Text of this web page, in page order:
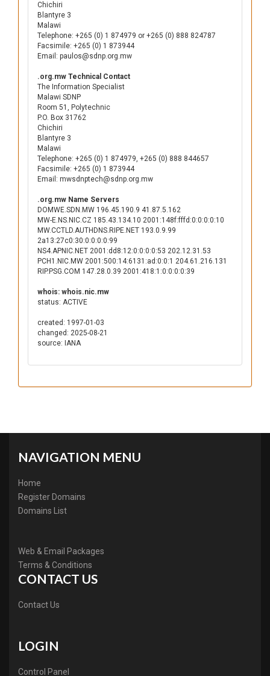
Chichiri
Blantyre 3
Malawi
Telephone: +265 (0) 1 874979 or +265 (0) 888 824787
Facsimile: +265 (0) 1 873944
Email: paulos@sdnp.org.mw
.org.mw Technical Contact
The Information Specialist
Malawi SDNP
Room 51, Polytechnic
P.O. Box 31762
Chichiri
Blantyre 3
Malawi
Telephone: +265 (0) 1 874979, +265 (0) 888 844657
Facsimile: +265 (0) 1 873944
Email: mwsdnptech@sdnp.org.mw
.org.mw Name Servers
DOMWE.SDN.MW 196.45.190.9 41.87.5.162
MW-E.NS.NIC.CZ 185.43.134.10 2001:148f:fffd:0:0:0:0:10
MW.CCTLD.AUTHDNS.RIPE.NET 193.0.9.99
2a13:27c0:30:0:0:0:0:99
NS4.APNIC.NET 2001:dd8:12:0:0:0:0:53 202.12.31.53
PCH1.NIC.MW 2001:500:14:6131:ad:0:0:1 204.61.216.131
RIP.PSG.COM 147.28.0.39 2001:418:1:0:0:0:0:39
whois: whois.nic.mw
status: ACTIVE
created: 1997-01-03
changed: 2025-08-21
source: IANA
NAVIGATION MENU
Home
Register Domains
Domains List
Web & Email Packages
Terms & Conditions
CONTACT US
Contact Us
LOGIN
Control Panel